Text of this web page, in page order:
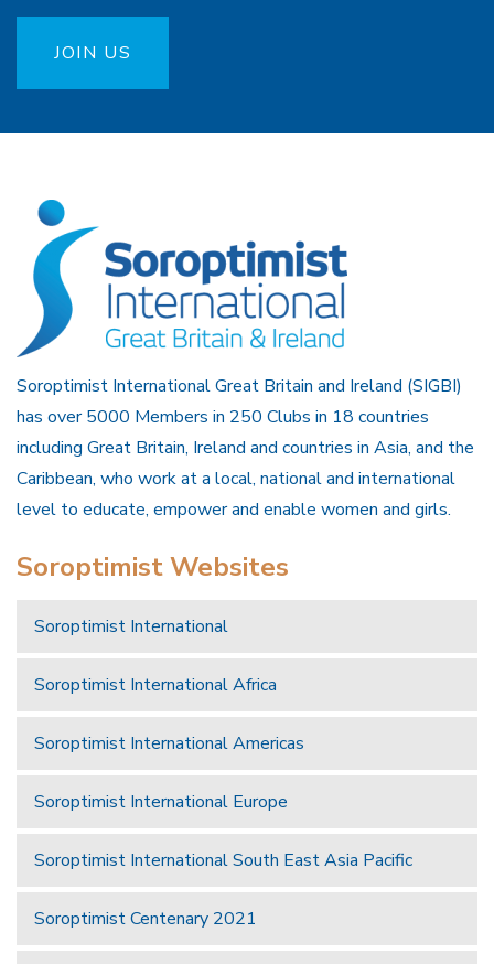
JOIN US
Soroptimist International Great Britain and Ireland (SIGBI)
has over 5000 Members in 250 Clubs in 18 countries
including Great Britain, Ireland and countries in Asia, and the
Caribbean, who work at a local, national and international
level to educate, empower and enable women and girls.
Soroptimist Websites
Soroptimist International
Soroptimist International Africa
Soroptimist International Americas
Soroptimist International Europe
Soroptimist International South East Asia Pacific
Soroptimist Centenary 2021